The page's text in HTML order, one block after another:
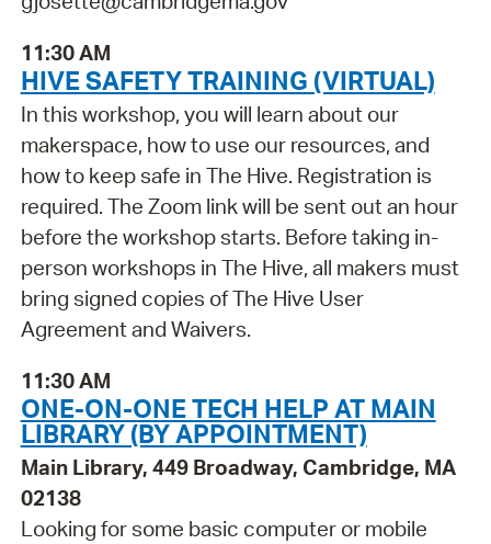
11:30 AM
HIVE SAFETY TRAINING (VIRTUAL)
In this workshop, you will learn about our
makerspace, how to use our resources, and
how to keep safe in The Hive. Registration is
required. The Zoom link will be sent out an hour
before the workshop starts. Before taking in-
person workshops in The Hive, all makers must
bring signed copies of The Hive User
Agreement and Waivers.
11:30 AM
ONE-ON-ONE TECH HELP AT MAIN
LIBRARY (BY APPOINTMENT)
Main Library, 449 Broadway, Cambridge, MA
02138
Looking for some basic computer or mobile